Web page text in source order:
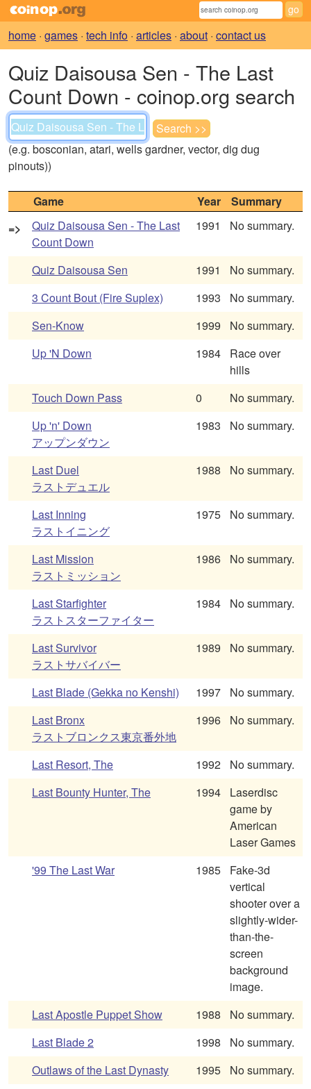
home · games · tech info · articles · about · contact us
Quiz Daisousa Sen - The Last
Count Down - coinop.org search
(e.g. bosconian, atari, wells gardner, vector, dig dug
pinouts))
Game Year
Summary
=>
Quiz Daisousa Sen - The Last
Count Down
1991 No summary.
Quiz Daisousa Sen 1991
No summary.
3 Count Bout (Fire Suplex)
1993
No summary.
Sen-Know
1999
No summary.
Up 'N Down
1984
Race over
hills
Touch Down Pass
0
No summary.
Up 'n' Down
アップンダウン
1983 No summary.
Last Duel
ラストデュエル
1988 No summary.
Last Inning
ラストイニング
1975 No summary.
Last Mission
ラストミッション
1986 No summary.
Last Starfighter
ラストスターファイター
1984 No summary.
Last Survivor
ラストサバイバー
1989 No summary.
Last Blade (Gekka no Kenshi) 1997
No summary.
Last Bronx
ラストブロンクス東京番外地
1996 No summary.
Last Resort, The 1992
No summary.
Last Bounty Hunter, The
1994
Laserdisc
game by
American
Laser Games
'99 The Last War
1985
Fake-3d
vertical
shooter over a
slightly-wider-
than-the-
screen
background
image.
Last Apostle Puppet Show
1988
No summary.
Last Blade 2
1998
No summary.
Outlaws of the Last Dynasty
1995
No summary.